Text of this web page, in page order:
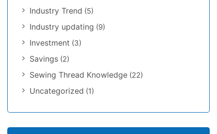
Industry Trend (5)
Industry updating (9)
Investment (3)
Savings (2)
Sewing Thread Knowledge (22)
Uncategorized (1)